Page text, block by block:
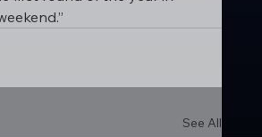
See All